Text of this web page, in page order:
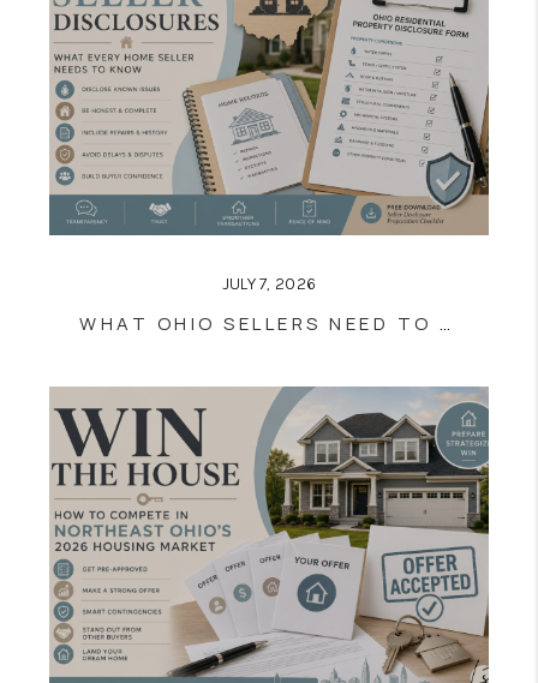
JULY 7, 2026
WHAT OHIO SELLERS NEED TO KNOW ABOUT THE RESIDENTIAL PROPERTY DISCLOSURE FORM